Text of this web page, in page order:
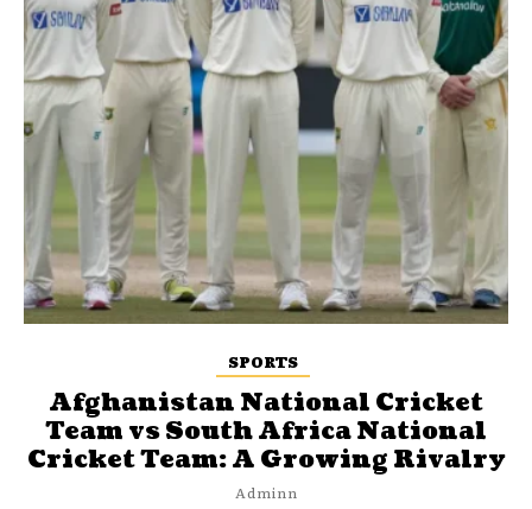
SPORTS
Afghanistan National Cricket
Team vs South Africa National
Cricket Team: A Growing Rivalry
Adminn